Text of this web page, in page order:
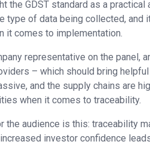
the GDST standard as a
type of data being collected,
it comes to implementation.
representative on the panel,
– which should bring
and the supply chains are
when it comes to traceability.
the audience is this: traceability
increased investor confidence